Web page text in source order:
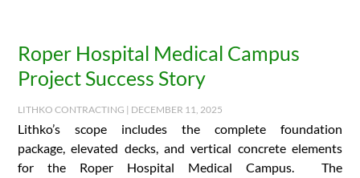
Roper Hospital Medical Campus
Project Success Story
LITHKO CONTRACTING | DECEMBER 11, 2025
Lithko’s scope includes the complete foundation
package, elevated decks, and vertical concrete elements
for the Roper Hospital Medical Campus. The